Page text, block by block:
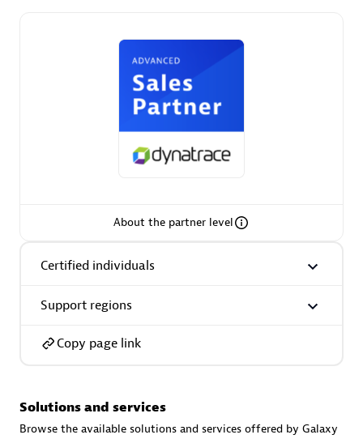
AsiaPac Technology Pte Ltd
AskMe Solutions & Consultants Co Ltd
About the partner level
Certified individuals
Support regions
Copy page link
Solutions and services
Browse the available solutions and services offered by Galaxy